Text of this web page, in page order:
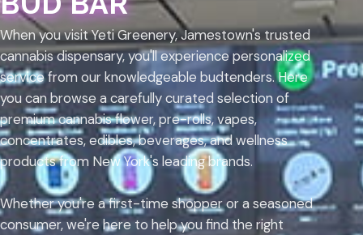
When you visit Yeti Greenery, Jamestown's trusted
cannabis dispensary, you'll experience personalized
service from our knowledgeable budtenders. Here
you can browse a carefully curated selection of
premium cannabis flower, pre-rolls, vapes,
concentrates, edibles, beverages, and wellness
products from New York's leading brands.
Whether you're a first-time shopper or a seasoned
consumer, we're here to help you find the right